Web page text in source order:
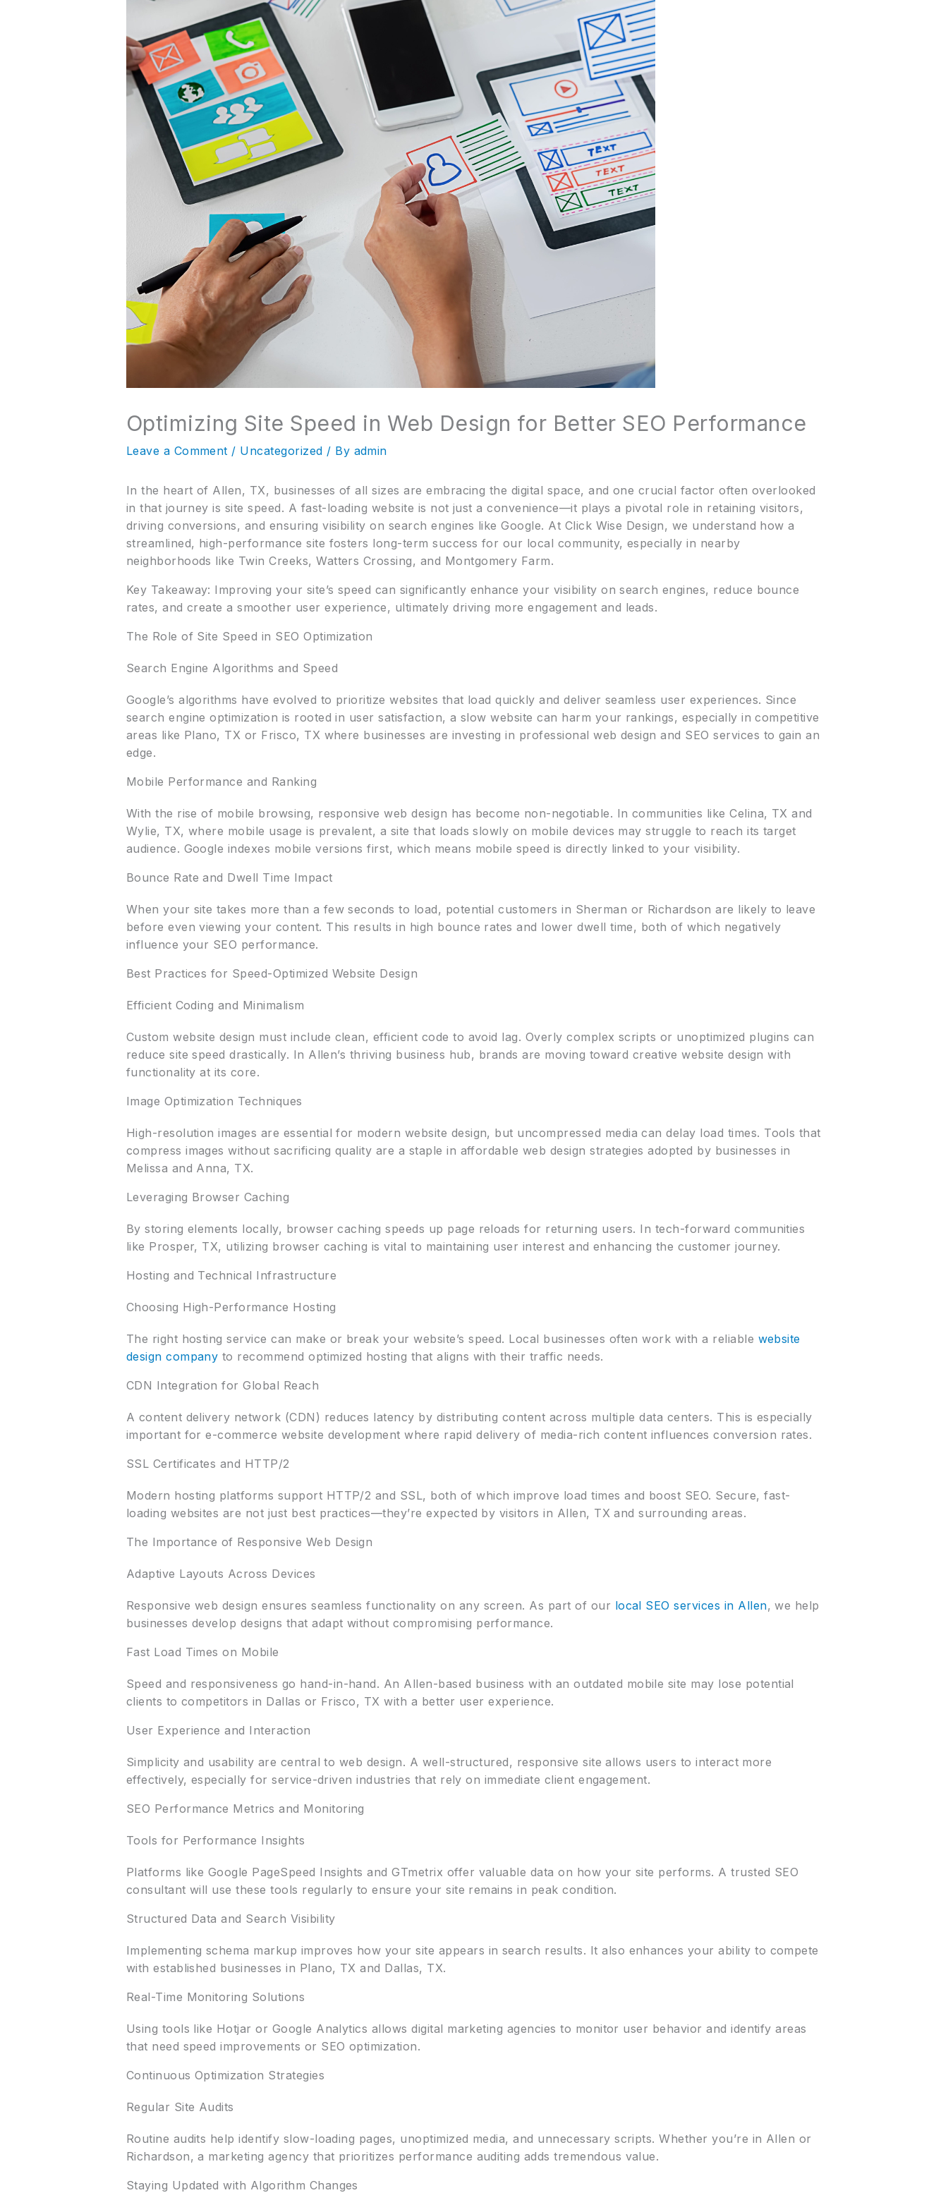
Optimizing Site Speed in Web Design for Better SEO Performance
Leave a Comment / Uncategorized / By admin
In the heart of Allen, TX, businesses of all sizes are embracing the digital space, and one crucial factor often overlooked
in that journey is site speed. A fast-loading website is not just a convenience—it plays a pivotal role in retaining visitors,
driving conversions, and ensuring visibility on search engines like Google. At Click Wise Design, we understand how a
streamlined, high-performance site fosters long-term success for our local community, especially in nearby
neighborhoods like Twin Creeks, Watters Crossing, and Montgomery Farm.
Key Takeaway: Improving your site’s speed can significantly enhance your visibility on search engines, reduce bounce
rates, and create a smoother user experience, ultimately driving more engagement and leads.
The Role of Site Speed in SEO Optimization
Search Engine Algorithms and Speed
Google’s algorithms have evolved to prioritize websites that load quickly and deliver seamless user experiences. Since
search engine optimization is rooted in user satisfaction, a slow website can harm your rankings, especially in competitive
areas like Plano, TX or Frisco, TX where businesses are investing in professional web design and SEO services to gain an
edge.
Mobile Performance and Ranking
With the rise of mobile browsing, responsive web design has become non-negotiable. In communities like Celina, TX and
Wylie, TX, where mobile usage is prevalent, a site that loads slowly on mobile devices may struggle to reach its target
audience. Google indexes mobile versions first, which means mobile speed is directly linked to your visibility.
Bounce Rate and Dwell Time Impact
When your site takes more than a few seconds to load, potential customers in Sherman or Richardson are likely to leave
before even viewing your content. This results in high bounce rates and lower dwell time, both of which negatively
influence your SEO performance.
Best Practices for Speed-Optimized Website Design
Efficient Coding and Minimalism
Custom website design must include clean, efficient code to avoid lag. Overly complex scripts or unoptimized plugins can
reduce site speed drastically. In Allen’s thriving business hub, brands are moving toward creative website design with
functionality at its core.
Image Optimization Techniques
High-resolution images are essential for modern website design, but uncompressed media can delay load times. Tools that
compress images without sacrificing quality are a staple in affordable web design strategies adopted by businesses in
Melissa and Anna, TX.
Leveraging Browser Caching
By storing elements locally, browser caching speeds up page reloads for returning users. In tech-forward communities
like Prosper, TX, utilizing browser caching is vital to maintaining user interest and enhancing the customer journey.
Hosting and Technical Infrastructure
Choosing High-Performance Hosting
The right hosting service can make or break your website’s speed. Local businesses often work with a reliable website
design company to recommend optimized hosting that aligns with their traffic needs.
CDN Integration for Global Reach
A content delivery network (CDN) reduces latency by distributing content across multiple data centers. This is especially
important for e-commerce website development where rapid delivery of media-rich content influences conversion rates.
SSL Certificates and HTTP/2
Modern hosting platforms support HTTP/2 and SSL, both of which improve load times and boost SEO. Secure, fast-
loading websites are not just best practices—they’re expected by visitors in Allen, TX and surrounding areas.
The Importance of Responsive Web Design
Adaptive Layouts Across Devices
Responsive web design ensures seamless functionality on any screen. As part of our local SEO services in Allen, we help
businesses develop designs that adapt without compromising performance.
Fast Load Times on Mobile
Speed and responsiveness go hand-in-hand. An Allen-based business with an outdated mobile site may lose potential
clients to competitors in Dallas or Frisco, TX with a better user experience.
User Experience and Interaction
Simplicity and usability are central to web design. A well-structured, responsive site allows users to interact more
effectively, especially for service-driven industries that rely on immediate client engagement.
SEO Performance Metrics and Monitoring
Tools for Performance Insights
Platforms like Google PageSpeed Insights and GTmetrix offer valuable data on how your site performs. A trusted SEO
consultant will use these tools regularly to ensure your site remains in peak condition.
Structured Data and Search Visibility
Implementing schema markup improves how your site appears in search results. It also enhances your ability to compete
with established businesses in Plano, TX and Dallas, TX.
Real-Time Monitoring Solutions
Using tools like Hotjar or Google Analytics allows digital marketing agencies to monitor user behavior and identify areas
that need speed improvements or SEO optimization.
Continuous Optimization Strategies
Regular Site Audits
Routine audits help identify slow-loading pages, unoptimized media, and unnecessary scripts. Whether you’re in Allen or
Richardson, a marketing agency that prioritizes performance auditing adds tremendous value.
Staying Updated with Algorithm Changes